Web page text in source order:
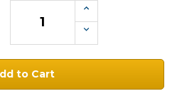
Increase
Quantity:
Decrease
Quantity: